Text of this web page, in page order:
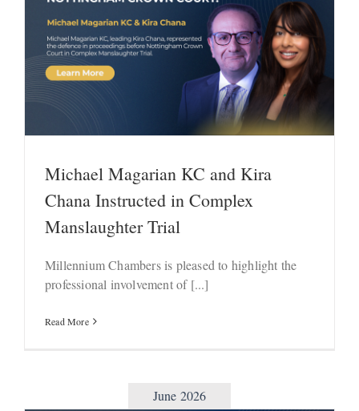
Michael Magarian KC and Kira
Chana Instructed in Complex
Manslaughter Trial
Millennium Chambers is pleased to highlight the
professional involvement of [...]
Read More
June 2026